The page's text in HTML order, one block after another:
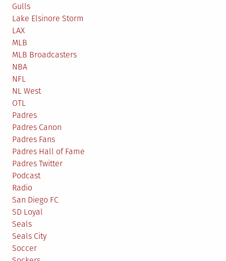
Gulls
Lake Elsinore Storm
LAX
MLB
MLB Broadcasters
NBA
NFL
NL West
OTL
Padres
Padres Canon
Padres Fans
Padres Hall of Fame
Padres Twitter
Podcast
Radio
San Diego FC
SD Loyal
Seals
Seals City
Soccer